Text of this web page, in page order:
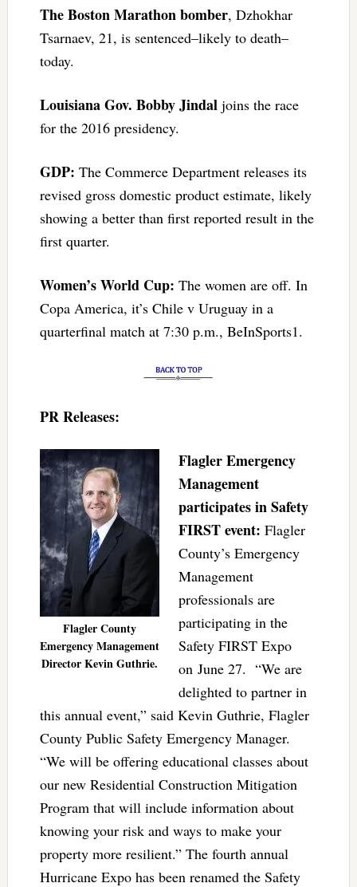
The Boston Marathon bomber, Dzhokhar
Tsarnaev, 21, is sentenced–likely to death–
today.
Louisiana Gov. Bobby Jindal joins the race
for the 2016 presidency.
GDP: The Commerce Department releases its
revised gross domestic product estimate, likely
showing a better than first reported result in the
first quarter.
Women’s World Cup: The women are off. In
Copa America, it’s Chile v Uruguay in a
quarterfinal match at 7:30 p.m., BeInSports1.
PR Releases:
Flagler County
Emergency Management
Director Kevin Guthrie.
Flagler Emergency
Management
participates in Safety
FIRST event: Flagler
County’s Emergency
Management
professionals are
participating in the
Safety FIRST Expo
on June 27. “We are
delighted to partner in
this annual event,” said Kevin Guthrie, Flagler
County Public Safety Emergency Manager.
“We will be offering educational classes about
our new Residential Construction Mitigation
Program that will include information about
knowing your risk and ways to make your
property more resilient.” The fourth annual
Hurricane Expo has been renamed the Safety